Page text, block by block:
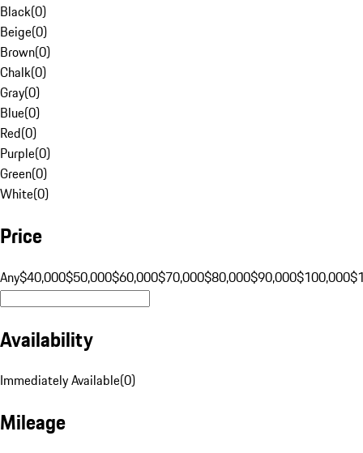
Black(0)
Beige(0)
Brown(0)
Chalk(0)
Gray(0)
Blue(0)
Red(0)
Purple(0)
Green(0)
White(0)
Price
Any$40,000$50,000$60,000$70,000$80,000$90,000$100,000
Availability
Immediately Available(0)
Mileage